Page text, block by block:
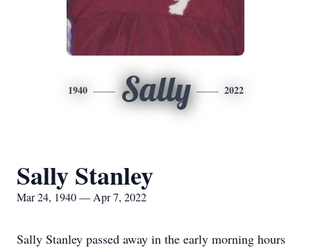
1940 Sally 2022
Sally Stanley
Mar 24, 1940 — Apr 7, 2022
Sally Stanley passed away in the early morning hours